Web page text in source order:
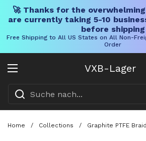
🚀 Thanks for the
are currently taking 5-10
before shipping
Free Shipping to All US States on All Non-
Order
VXB-Lager
Menü öffnen
Home / Collections / Graphite PTFE